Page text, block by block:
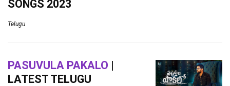
SONGS 2023
Telugu
PASUVULA PAKALO |
LATEST TELUGU